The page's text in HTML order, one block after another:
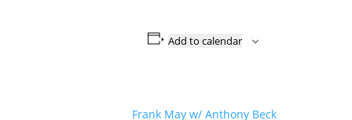
Add to calendar
Frank May w/ Anthony Beck